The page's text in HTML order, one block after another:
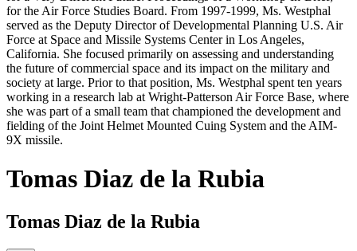
for the Air Force Studies Board. From 1997-1999, Ms. Westphal
served as the Deputy Director of Developmental Planning U.S. Air
Force at Space and Missile Systems Center in Los Angeles,
California. She focused primarily on assessing and understanding
the future of commercial space and its impact on the military and
society at large. Prior to that position, Ms. Westphal spent ten years
working in a research lab at Wright-Patterson Air Force Base, where
she was part of a small team that championed the development and
fielding of the Joint Helmet Mounted Cuing System and the AIM-
9X missile.
Tomas Diaz de la Rubia
Tomas Diaz de la Rubia